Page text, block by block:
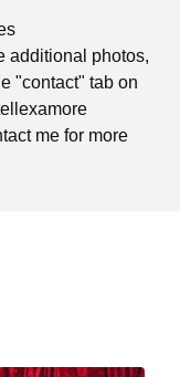
additional photos,
"contact" tab on
me for more